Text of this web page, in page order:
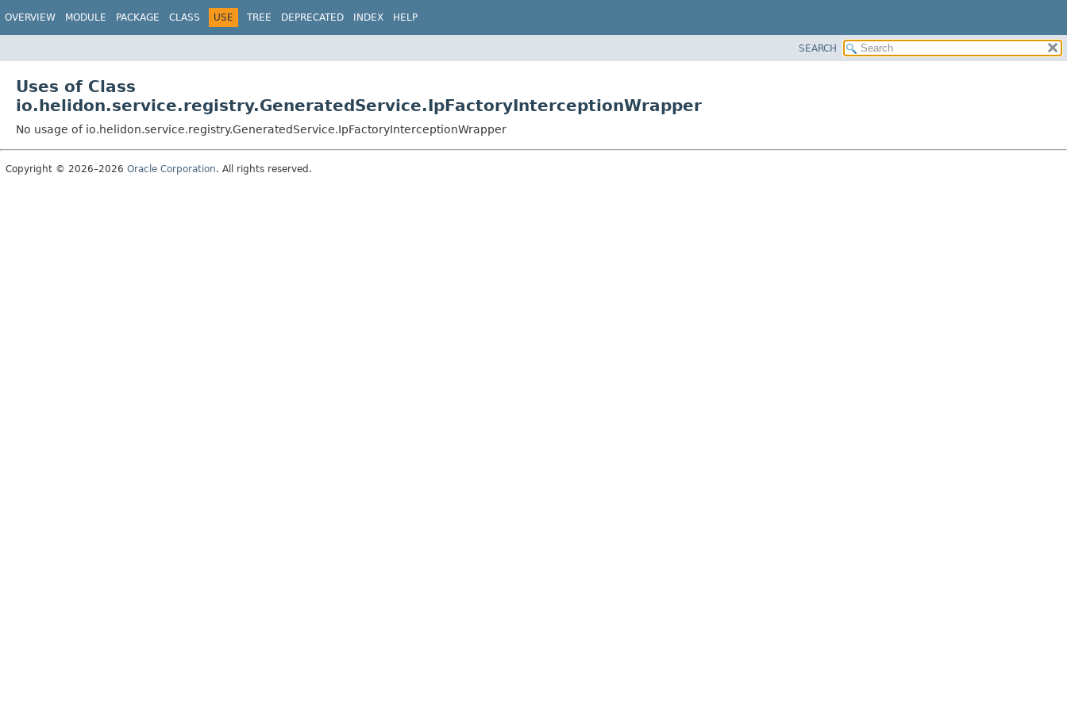
OVERVIEW MODULE PACKAGE CLASS USE TREE DEPRECATED INDEX HELP
SEARCH
Uses of Class
io.helidon.service.registry.GeneratedService.IpFactoryInterceptionWrapper
No usage of io.helidon.service.registry.GeneratedService.IpFactoryInterceptionWrapper
Copyright © 2026–2026 Oracle Corporation. All rights reserved.